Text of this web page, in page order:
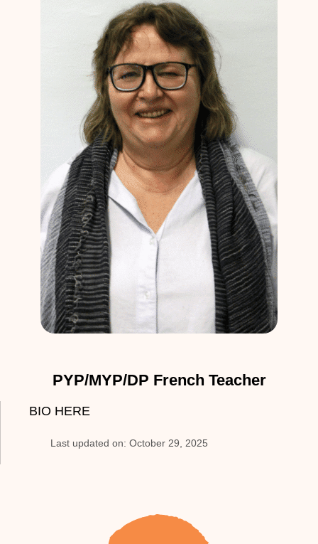
PYP/MYP/DP French Teacher
BIO HERE
Last updated on: October 29, 2025